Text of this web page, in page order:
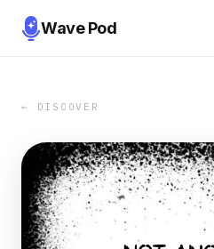
Wave Pod
← DISCOVER